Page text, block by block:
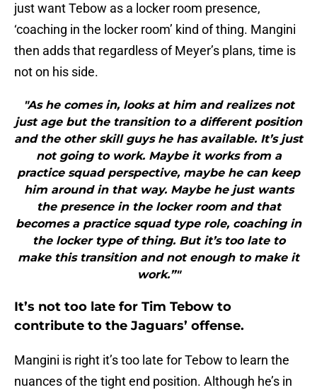
just want Tebow as a locker room presence,
‘coaching in the locker room’ kind of thing. Mangini
then adds that regardless of Meyer’s plans, time is
not on his side.
"As he comes in, looks at him and realizes not
just age but the transition to a different position
and the other skill guys he has available. It’s just
not going to work. Maybe it works from a
practice squad perspective, maybe he can keep
him around in that way. Maybe he just wants
the presence in the locker room and that
becomes a practice squad type role, coaching in
the locker type of thing. But it’s too late to
make this transition and not enough to make it
work.”"
It’s not too late for Tim Tebow to
contribute to the Jaguars’ offense.
Mangini is right it’s too late for Tebow to learn the
nuances of the tight end position. Although he’s in